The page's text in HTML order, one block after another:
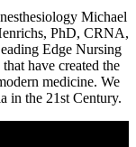
Michael
PhD, CRNA,
Edge Nursing
have created the
medicine. We
in the 21st Century.